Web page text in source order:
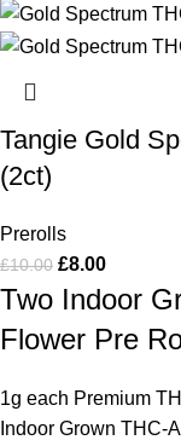
Tangie Gold
(2ct)
Prerolls
£10.00 £8.00
Two Indoor
Flower Pre
1g each Premium
Indoor Grown THC-